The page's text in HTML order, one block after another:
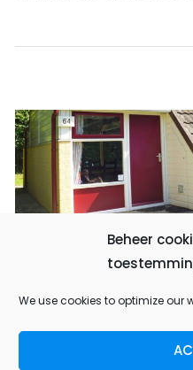
Beheer
We use cookies to optimize our
Family